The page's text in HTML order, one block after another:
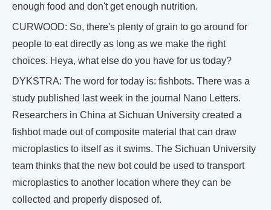
enough food and don't get enough nutrition.
CURWOOD: So, there's plenty of grain to go around for
people to eat directly as long as we make the right
choices. Heya, what else do you have for us today?
DYKSTRA: The word for today is: fishbots. There was a
study published last week in the journal Nano Letters.
Researchers in China at Sichuan University created a
fishbot made out of composite material that can draw
microplastics to itself as it swims. The Sichuan University
team thinks that the new bot could be used to transport
microplastics to another location where they can be
collected and properly disposed of.